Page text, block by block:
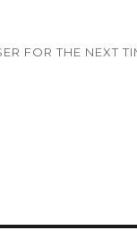
FOR THE NEXT